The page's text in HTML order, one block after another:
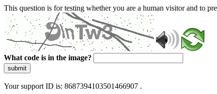
This question is for testing whether you are a human visitor and to
What code is in the image?
submit
Your support ID is: 8687394103501466907 .